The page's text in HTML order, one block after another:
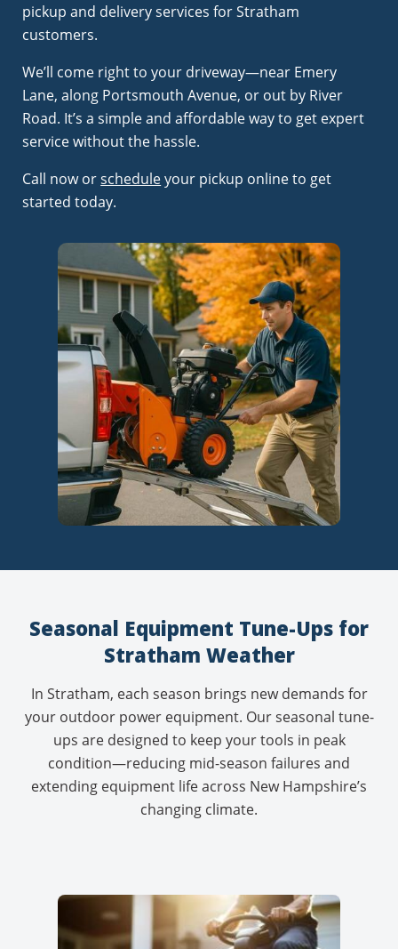
pickup and delivery services for Stratham
customers.
We’ll come right to your driveway—near Emery
Lane, along Portsmouth Avenue, or out by River
Road. It’s a simple and affordable way to get expert
service without the hassle.
Call now orscheduleyour pickup online to get
started today.
Seasonal Equipment Tune-Ups for
Stratham Weather
In Stratham, each season brings new demands for
your outdoor power equipment. Ourseasonal tune-
ups are designed to keep your tools in peak
condition—reducing mid-season failures and
extending equipment life across New Hampshire’s
changing climate.